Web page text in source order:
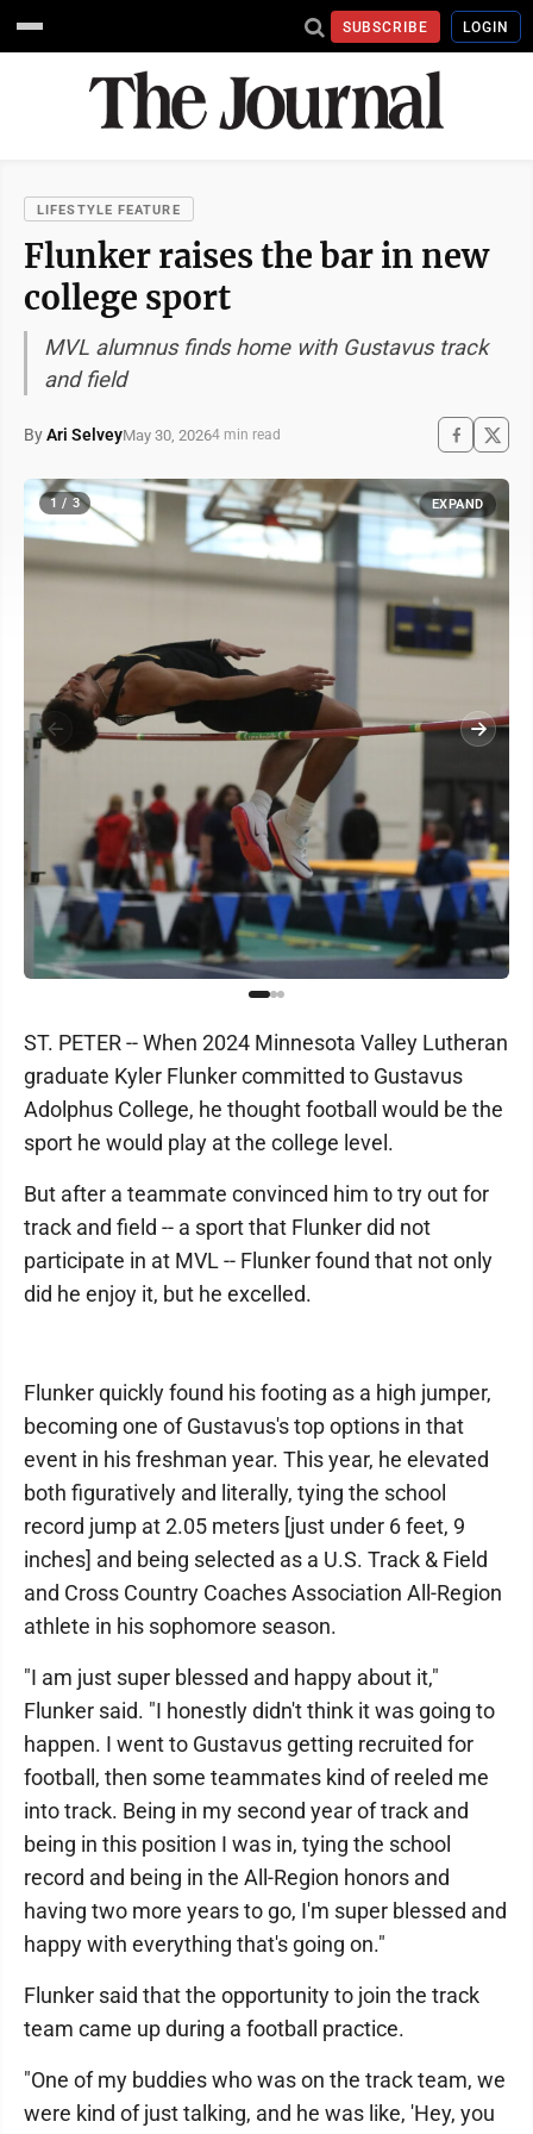
SUBSCRIBE LOGIN
LIFESTYLE FEATURE
Flunker raises the bar in new
college sport
MVL alumnus finds home with Gustavus track
and field
ByAri SelveyMay 30, 20264 min read
1 / 3 EXPAND
ST. PETER -- When 2024 Minnesota Valley Lutheran
graduate Kyler Flunker committed to Gustavus
Adolphus College, he thought football would be the
sport he would play at the college level.
But after a teammate convinced him to try out for
track and field -- a sport that Flunker did not
participate in at MVL -- Flunker found that not only
did he enjoy it, but he excelled.
Flunker quickly found his footing as a high jumper,
becoming one of Gustavus's top options in that
event in his freshman year. This year, he elevated
both figuratively and literally, tying the school
record jump at 2.05 meters [just under 6 feet, 9
inches] and being selected as a U.S. Track & Field
and Cross Country Coaches Association All-Region
athlete in his sophomore season.
"I am just super blessed and happy about it,"
Flunker said. "I honestly didn't think it was going to
happen. I went to Gustavus getting recruited for
football, then some teammates kind of reeled me
into track. Being in my second year of track and
being in this position I was in, tying the school
record and being in the All-Region honors and
having two more years to go, I'm super blessed and
happy with everything that's going on."
Flunker said that the opportunity to join the track
team came up during a football practice.
"One of my buddies who was on the track team, we
were kind of just talking, and he was like, 'Hey, you